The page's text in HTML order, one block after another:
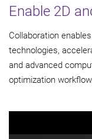
Enable 2D
Collaboration
technologies,
and advanced
optimization